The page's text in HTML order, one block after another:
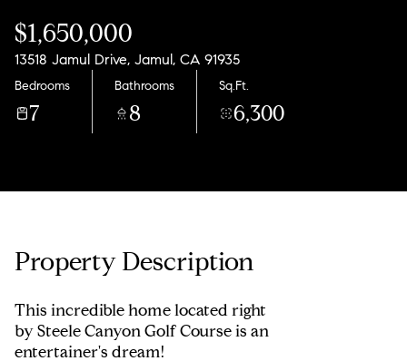
$1,650,000
13518 Jamul Drive, Jamul, CA 91935
Bedrooms
7
Bathrooms
8
Sq.Ft.
6,300
Property Description
This incredible home located right
by Steele Canyon Golf Course is an
entertainer's dream!